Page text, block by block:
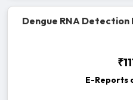
Dengue RNA Detection
E-Reports